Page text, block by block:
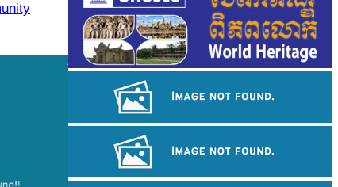
Khmer martial art of Bok Tor